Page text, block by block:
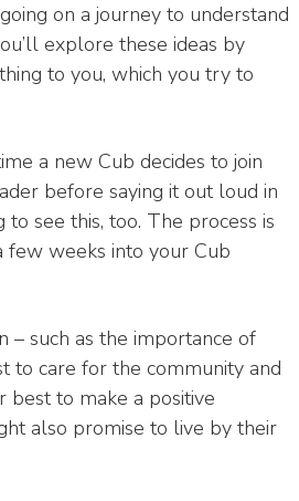
on a journey to understand
explore these ideas by
to you, which you try to
a new Cub decides to join
before saying it out loud in
see this, too. The process is
few weeks into your Cub
– such as the importance of
to care for the community and
to make a positive
also promise to live by their